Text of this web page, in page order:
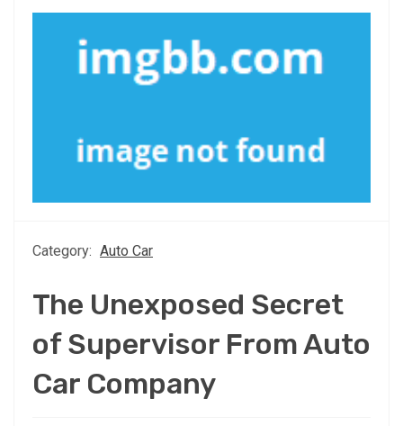
Category: Auto Car
The Unexposed Secret
of Supervisor From Auto
Car Company